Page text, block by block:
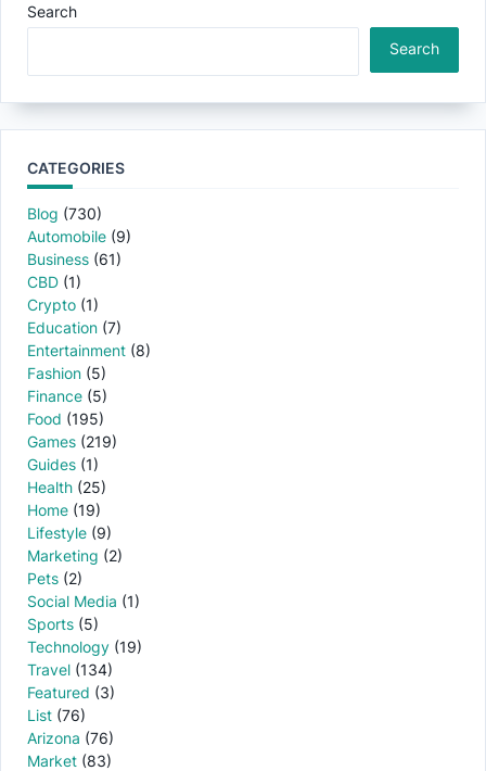
Search
Search
CATEGORIES
Blog (730)
Automobile (9)
Business (61)
CBD (1)
Crypto (1)
Education (7)
Entertainment (8)
Fashion (5)
Finance (5)
Food (195)
Games (219)
Guides (1)
Health (25)
Home (19)
Lifestyle (9)
Marketing (2)
Pets (2)
Social Media (1)
Sports (5)
Technology (19)
Travel (134)
Featured (3)
List (76)
Arizona (76)
Market (83)